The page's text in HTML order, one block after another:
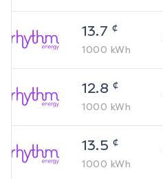
13.7 ¢
1000 kWh
12.8 ¢
1000 kWh
13.5 ¢
1000 kWh